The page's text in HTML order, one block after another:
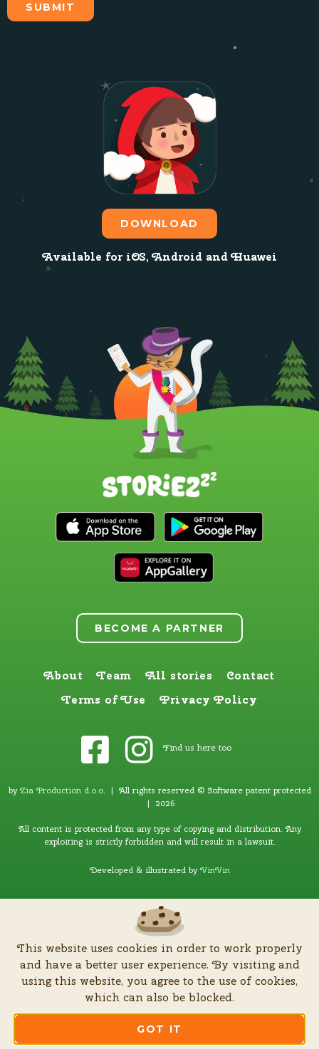
SUBMIT
DOWNLOAD
Available for iOS, Android and Huawei
BECOME A PARTNER
About Team All stories
Contact
Terms of Use
Privacy Policy
Find us here too
byZia Production d.o.o. | All rights reserved © Software patent protected
| 2026
All content is protected from any type of copying and distribution. Any
exploiting is strictly forbidden and will result in a lawsuit.
Developed & illustrated byVinVin
This website uses cookies in order to work properly
and have a better user experience. By visiting and
using this website, you agree to the use of cookies,
which can also be blocked.
GOT IT